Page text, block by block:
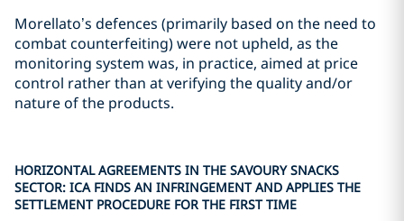
Morellato’s defences (primarily based on the need to
combat counterfeiting) were not upheld, as the
monitoring system was, in practice, aimed at price
control rather than at verifying the quality and/or
nature of the products.
HORIZONTAL AGREEMENTS IN THE SAVOURY SNACKS
SECTOR: ICA FINDS AN INFRINGEMENT AND APPLIES THE
SETTLEMENT PROCEDURE FOR THE FIRST TIME